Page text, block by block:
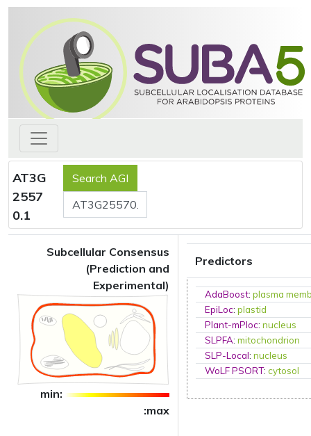
AT3G
2557
0.1
Subcellular Consensus
(Prediction and
Experimental)
min:
:max
Predictors
AdaBoost:plasma
EpiLoc:plastid
Plant-mPloc:nucleus
SLPFA:mitochondrion
SLP-Local:nucleus
WoLF PSORT:cytosol